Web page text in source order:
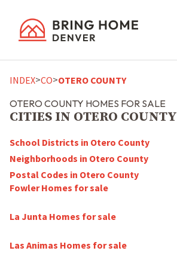
INDEX>CO>OTERO COUNTY
OTERO COUNTY HOMES FOR SALE
CITIES IN OTERO COUNTY
School Districts in Otero County
Neighborhoods in Otero County
Postal Codes in Otero County
Fowler Homes for sale
La Junta Homes for sale
Las Animas Homes for sale